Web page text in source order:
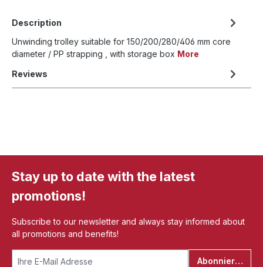
Description
Unwinding trolley suitable for 150/200/280/406 mm core
diameter / PP strapping , with storage box More
Reviews
Stay up to date with the latest
promotions!
Subscribe to our newsletter and always stay informed about
all promotions and benefits!
Abonnieren